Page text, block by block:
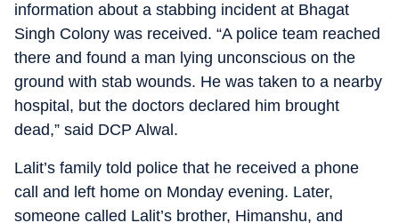
information about a stabbing incident at Bhagat
Singh Colony was received. “A police team reached
there and found a man lying unconscious on the
ground with stab wounds. He was taken to a nearby
hospital, but the doctors declared him brought
dead,” said DCP Alwal.
Lalit’s family told police that he received a phone
call and left home on Monday evening. Later,
someone called Lalit’s brother, Himanshu, and